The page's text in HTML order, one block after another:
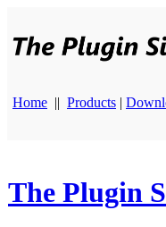
Home || Products |
The Plugin